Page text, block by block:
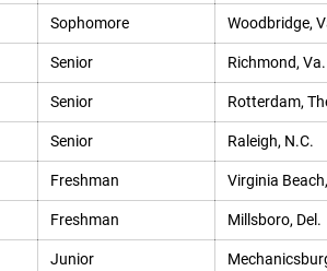
Sophomore Woodbridge,
Senior Richmond, Va.
Senior Rotterdam,
Senior Raleigh, N.C.
Freshman Virginia
Freshman Millsboro, Del.
Junior